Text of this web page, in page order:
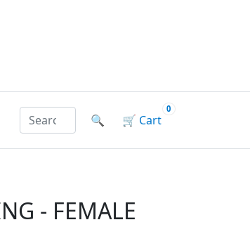
Search products by name or reference
🔍 🛒 Cart
0
- FEMALE